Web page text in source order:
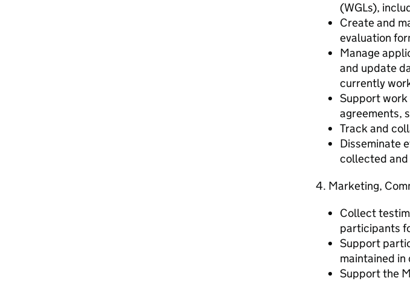
(WGLs),
Create and
evaluation
Manage
and update
currently
Support
agreements,
Track and
Disseminate
collected
4. Marketing,
Collect
participants
Support
maintained in
Support the